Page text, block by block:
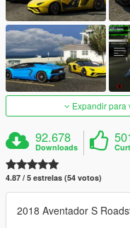
Expandir para
92.678
Downloads
4.87 / 5 estrelas (54 votos)
2018 Aventador S